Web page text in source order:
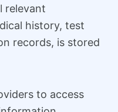
relevant
history, test
records, is stored
to access